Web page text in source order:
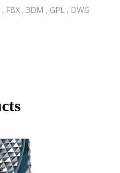
, FBX , 3DM , GPL , DWG